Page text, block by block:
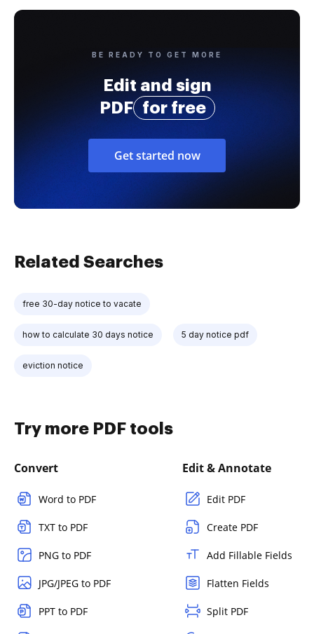
BE READY TO GET MORE
Edit and sign
PDF
for free
Get started now
Related Searches
free 30-day notice to vacate
how to calculate 30 days notice 5 day notice pdf
eviction notice
Try more PDF tools
Convert
Word to PDF
TXT to PDF
PNG to PDF
JPG/JPEG to PDF
PPT to PDF
Edit & Annotate
Edit PDF
Create PDF
Add Fillable Fields
Flatten Fields
Split PDF